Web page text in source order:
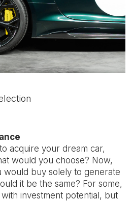
acquire your dream car,
would you choose? Now,
would buy solely to generate
it be the same? For some,
investment potential, but